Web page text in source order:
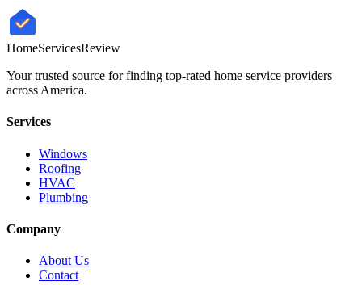
HomeServicesReview
Your trusted source for finding top-rated home service providers
across America.
Services
Windows
Roofing
HVAC
Plumbing
Company
About Us
Contact